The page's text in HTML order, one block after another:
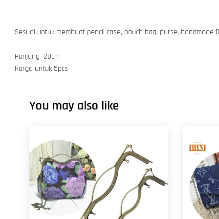
Sesuai untuk membuat pencil case, pouch bag, purse, handmade
Panjang 20cm
Harga untuk 5pcs
You may also like